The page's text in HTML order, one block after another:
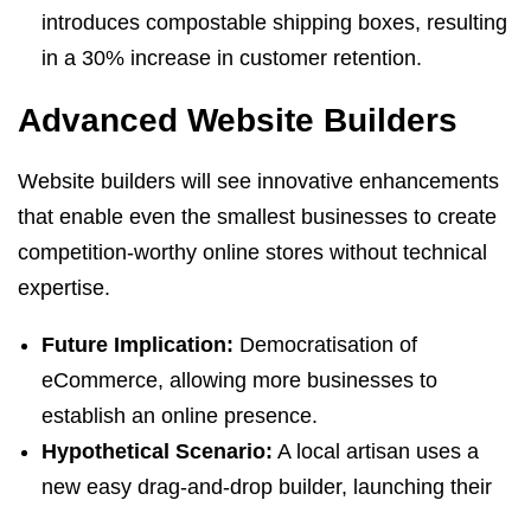
introduces compostable shipping boxes, resulting
in a 30% increase in customer retention.
Advanced Website Builders
Website builders will see innovative enhancements
that enable even the smallest businesses to create
competition-worthy online stores without technical
expertise.
Future Implication: Democratisation of
eCommerce, allowing more businesses to
establish an online presence.
Hypothetical Scenario: A local artisan uses a
new easy drag-and-drop builder, launching their